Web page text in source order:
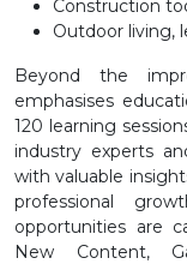
Construction
Outdoor living,
Beyond the
emphasises
120 learning
industry experts
with valuable
professional
opportunities are
New Content,